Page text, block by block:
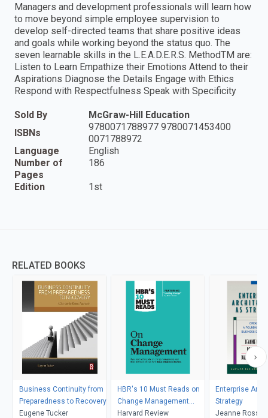
Managers and development professionals will learn how
to move beyond simple employee supervision to
develop self-directed teams that share positive ideas
and goals while working beyond the status quo. The
seven learnable skills in the L.E.A.D.E.R.S. MethodTM are:
Listen to Learn Empathize their Emotions Attend to their
Aspirations Diagnose the Details Engage with Ethics
Respond with Respectfulness Speak with Specificity
Sold By
McGraw-Hill Education
ISBNs
9780071788977 9780071453400
0071788972
Language
English
Number of
Pages
186
Edition 1st
RELATED BOOKS
Business Continuity from
Preparedness to Recovery
Eugene Tucker
HBR's 10 Must Reads on
Change Management
(including featured article
Harvard Review
Enterprise
Strategy
Jeanne Ross,